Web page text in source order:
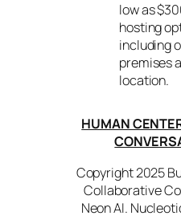
low as
hosting
including
premises
location.
HUMAN
Copyright 2025
Collaborative
Neon AI.